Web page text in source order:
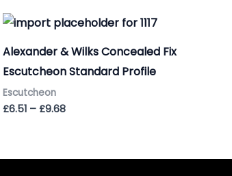
Alexander & Wilks Concealed Fix
Escutcheon Standard Profile
Escutcheon
£6.51 – £9.68
Price
range:
through
£9.68